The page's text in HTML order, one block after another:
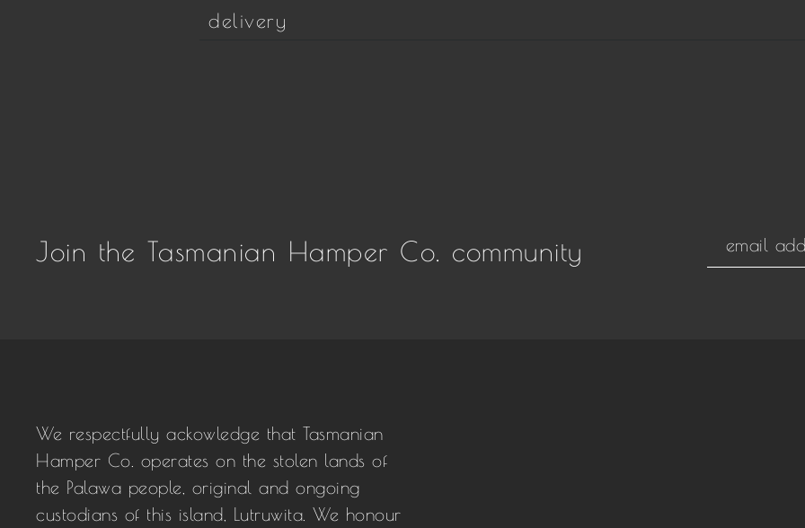
delivery
Join the Tasmanian Hamper Co. community
We respectfully ackowledge that Tasmanian
Hamper Co. operates on the stolen lands of
the Palawa people, original and ongoing
custodians of this island, Lutruwita. We honour